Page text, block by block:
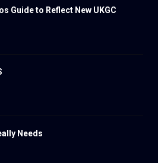
Guide to Reflect New UKGC
Needs